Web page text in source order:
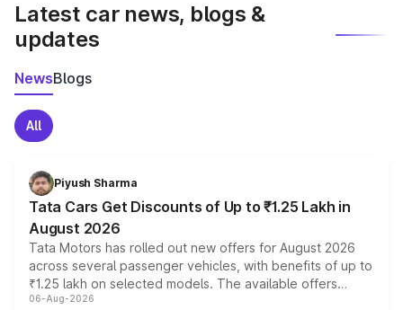
Latest car news, blogs &
updates
NewsBlogs
All
Piyush Sharma
Tata Cars Get Discounts of Up to ₹1.25 Lakh in
August 2026
Tata Motors has rolled out new offers for August 2026
across several passenger vehicles, with benefits of up to
₹1.25 lakh on selected models. The available offers
include consumer discounts, exchange bonuses,
06-Aug-2026